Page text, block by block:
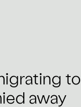
to
away